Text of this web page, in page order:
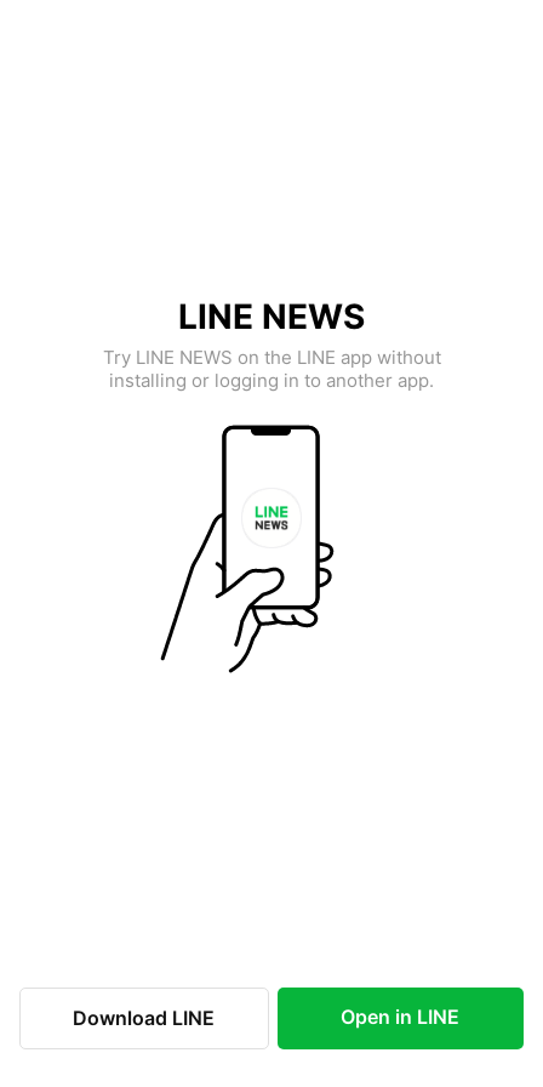
LINE NEWS
Try LINE NEWS on the LINE app without
installing or logging in to another app.
Download LINE Open in LINE